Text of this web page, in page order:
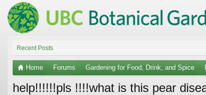
Recent Posts
Home Forums Gardening for Food, Drink, and Spice
help!!!!!!pls !!!!what is this pear